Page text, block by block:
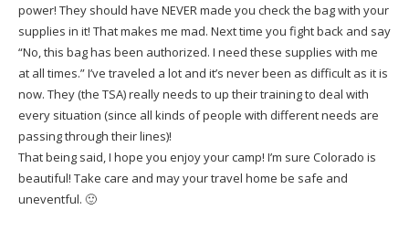
power! They should have NEVER made you check the bag with your
supplies in it! That makes me mad. Next time you fight back and say
“No, this bag has been authorized. I need these supplies with me
at all times.” I’ve traveled a lot and it’s never been as difficult as it is
now. They (the TSA) really needs to up their training to deal with
every situation (since all kinds of people with different needs are
passing through their lines)!
That being said, I hope you enjoy your camp! I’m sure Colorado is
beautiful! Take care and may your travel home be safe and
uneventful. 🙂